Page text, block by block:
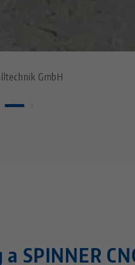
GmbH
SPINNER